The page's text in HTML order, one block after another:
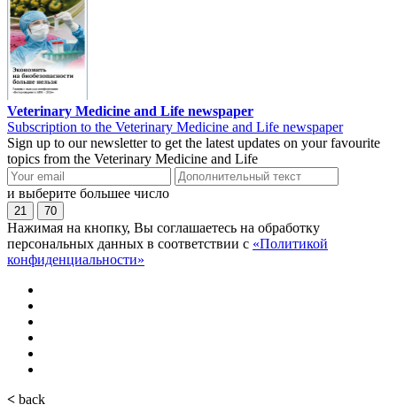
Veterinary Medicine and Life newspaper
Subscription to the Veterinary Medicine and Life newspaper
Sign up to our newsletter to get the latest updates on your favourite
topics from the Veterinary Medicine and Life
и выберите большее число
21 70
Нажимая на кнопку, Вы соглашаетесь на обработку
персональных данных в соответствии с «Политикой
конфиденциальности»
< back